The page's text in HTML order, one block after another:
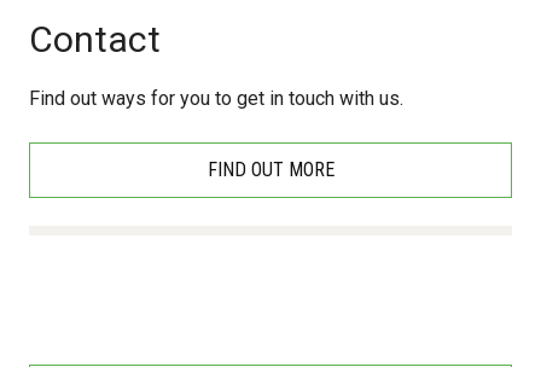
Contact
Find out ways for you to get in touch with us.
FIND OUT MORE